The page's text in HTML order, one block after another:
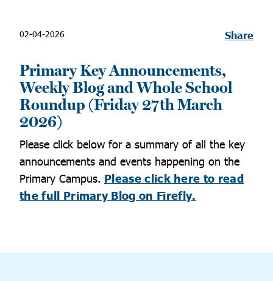
02-04-2026 Share
Primary Key Announcements,
Weekly Blog and Whole School
Roundup (Friday 27th March
2026)
Please click below for a summary of all the key
announcements and events happening on the
Primary Campus. Please click here to read
the full Primary Blog on Firefly.